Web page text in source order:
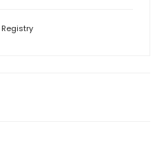
Registry